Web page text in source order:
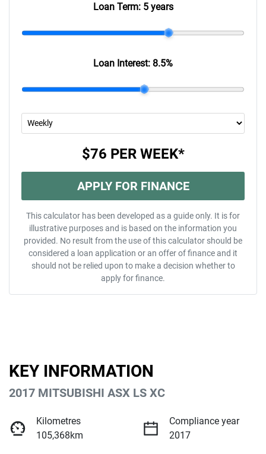
Loan Term: 5 years
Loan Interest: 8.5%
$76 PER WEEK*
APPLY FOR FINANCE
This calculator has been developed as a guide only. It is for
illustrative purposes and is based on the information you
provided. No result from the use of this calculator should be
considered a loan application or an offer of finance and it
should not be relied upon to make a decision whether to
apply for finance.
KEY INFORMATION
2017 MITSUBISHI ASX LS XC
Kilometres
105,368km
Compliance year
2017